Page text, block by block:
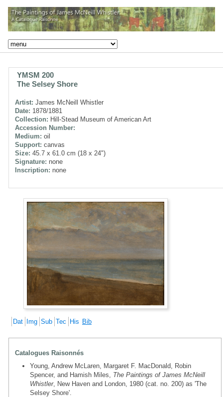
YMSM 200
The Selsey Shore
Artist: James McNeill Whistler
Date: 1878/1881
Collection: Hill-Stead Museum of American Art
Accession Number:
Medium: oil
Support: canvas
Size: 45.7 x 61.0 cm (18 x 24")
Signature: none
Inscription: none
Dat Img Sub Tec His Bib
Catalogues Raisonnés
Young, Andrew McLaren, Margaret F. MacDonald, Robin
Spencer, and Hamish Miles, The Paintings of James McNeill
Whistler, New Haven and London, 1980 (cat. no. 200) as 'The
Selsey Shore'.